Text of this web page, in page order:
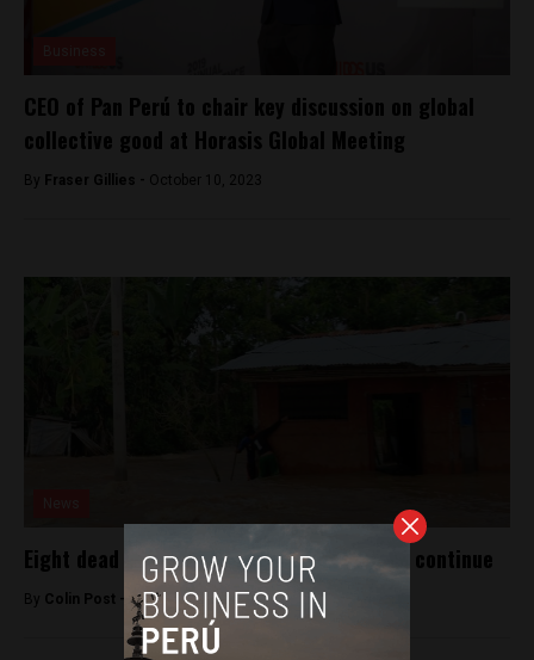
CEO of Pan Perú to chair key discussion on global
collective good at Horasis Global Meeting
By Fraser Gillies - October 10, 2023
Eight dead in northern Peru as heavy rains continue
By Colin Post - April 2, 2015